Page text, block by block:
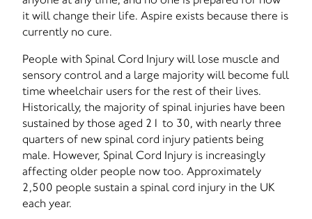
it will change their life. Aspire exists because there is
currently no cure.
People with Spinal Cord Injury will lose muscle and
sensory control and a large majority will become full
time wheelchair users for the rest of their lives.
Historically, the majority of spinal injuries have been
sustained by those aged 21 to 30, with nearly three
quarters of new spinal cord injury patients being
male. However, Spinal Cord Injury is increasingly
affecting older people now too. Approximately
2,500 people sustain a spinal cord injury in the UK
each year.